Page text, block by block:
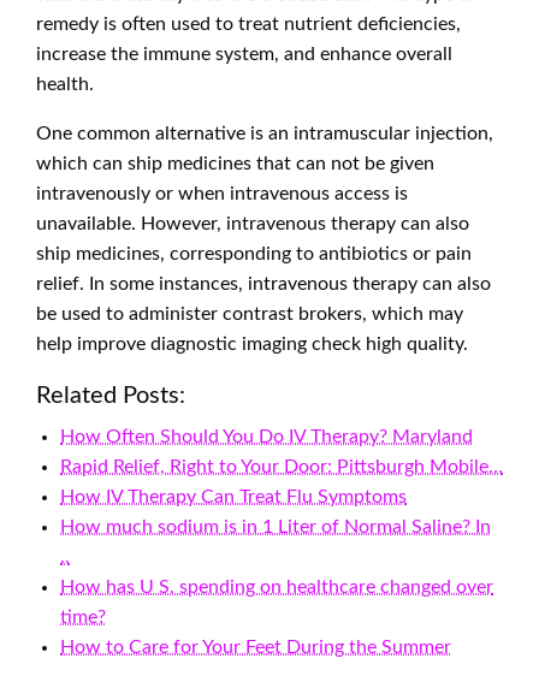
remedy is often used to treat nutrient deficiencies,
increase the immune system, and enhance overall
health.
One common alternative is an intramuscular injection,
which can ship medicines that can not be given
intravenously or when intravenous access is
unavailable. However, intravenous therapy can also
ship medicines, corresponding to antibiotics or pain
relief. In some instances, intravenous therapy can also
be used to administer contrast brokers, which may
help improve diagnostic imaging check high quality.
Related Posts:
How Often Should You Do IV Therapy? Maryland
Rapid Relief, Right to Your Door: Pittsburgh Mobile…
How IV Therapy Can Treat Flu Symptoms
How much sodium is in 1 Liter of Normal Saline? In
..
How has U S. spending on healthcare changed over
time?
How to Care for Your Feet During the Summer